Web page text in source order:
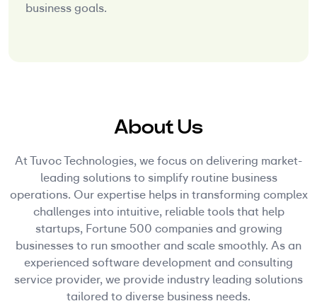
business goals.
About Us
At Tuvoc Technologies, we focus on delivering market-
leading solutions to simplify routine business
operations. Our expertise helps in transforming complex
challenges into intuitive, reliable tools that help
startups, Fortune 500 companies and growing
businesses to run smoother and scale smoothly. As an
experienced software development and consulting
service provider, we provide industry leading solutions
tailored to diverse business needs.